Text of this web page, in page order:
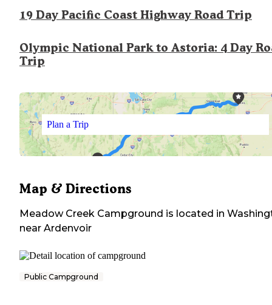
19 Day Pacific Coast Highway Road Trip
Olympic National Park to Astoria: 4 Day
Trip
Plan a Trip
Map & Directions
Meadow Creek Campground is located in
near Ardenvoir
Public Campground